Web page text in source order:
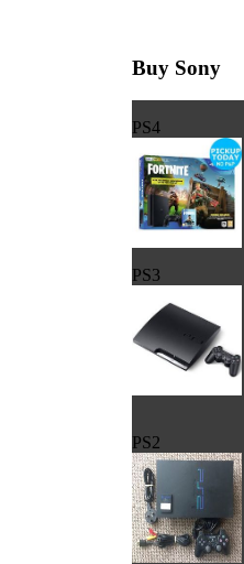
Buy Sony
PS4
PS3
PS2